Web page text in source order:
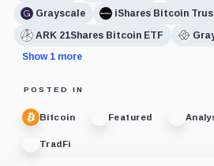
Grayscale
iShares Bitcoin
ARK 21Shares Bitcoin ETF
Show 1 more
POSTED IN
Bitcoin Featured
TradFi